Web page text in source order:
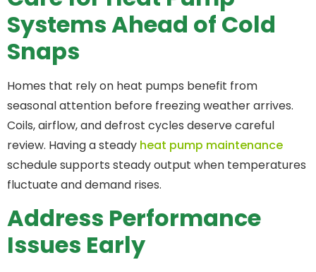
Systems Ahead of Cold
Snaps
Homes that rely on heat pumps benefit from
seasonal attention before freezing weather arrives.
Coils, airflow, and defrost cycles deserve careful
review. Having a steady heat pump maintenance
schedule supports steady output when temperatures
fluctuate and demand rises.
Address Performance
Issues Early